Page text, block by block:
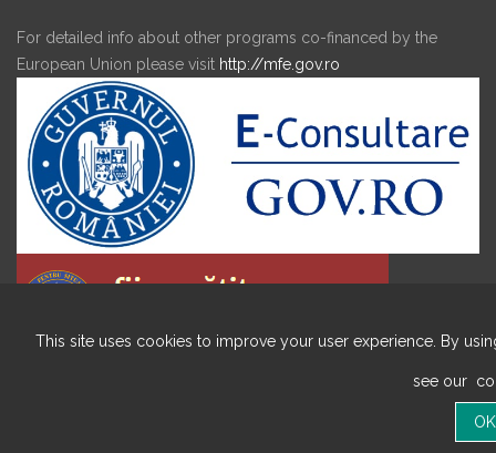
For detailed info about other programs co-financed by the
European Union please visit http://mfe.gov.ro
This site uses cookies to improve your user experience. By
see our